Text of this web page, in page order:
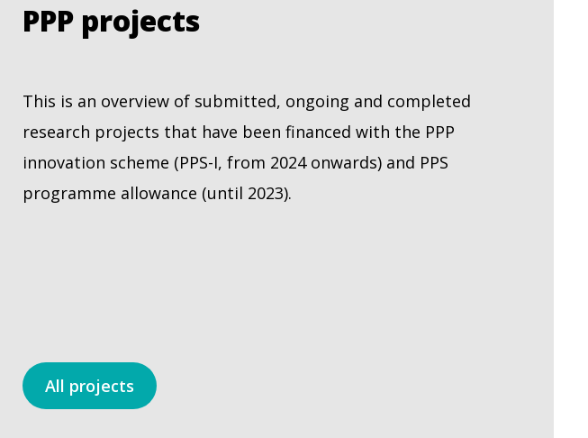
PPP projects
This is an overview of submitted, ongoing and completed
research projects that have been financed with the PPP
innovation scheme (PPS-I, from 2024 onwards) and PPS
programme allowance (until 2023).
All projects